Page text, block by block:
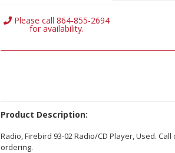
Stock:Please call 864-855-2694
for availability.
Product Description:
Radio, Firebird 93-02 Radio/CD Player, Used.
ordering.